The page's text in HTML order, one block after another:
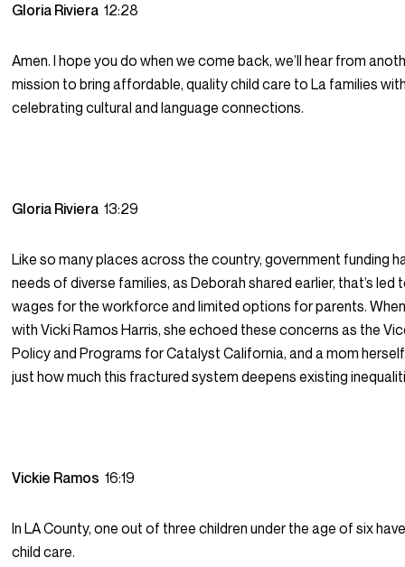
Gloria Riviera12:28
Amen. I hope you do when we come back, we’ll hear from
mission to bring affordable, quality child care to La families
celebrating cultural and language connections.
Gloria Riviera13:29
Like so many places across the country, government funding
needs of diverse families, as Deborah shared earlier, that’s led
wages for the workforce and limited options for parents.
with Vicki Ramos Harris, she echoed these concerns as the
Policy and Programs for Catalyst California, and a mom
just how much this fractured system deepens existing
Vickie Ramos16:19
In LA County, one out of three children under the age of six
child care.